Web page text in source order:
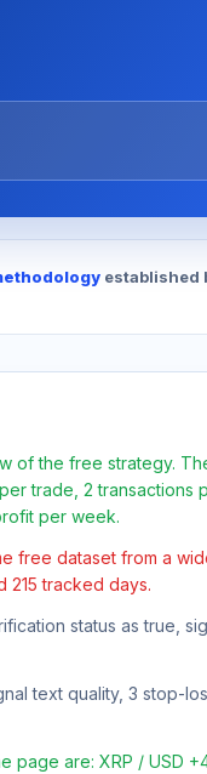
established
of the free strategy.
trade, 2 transactions
per week.
free dataset from a
215 tracked days.
status as true,
text quality, 3 stop-
are: XRP / USD